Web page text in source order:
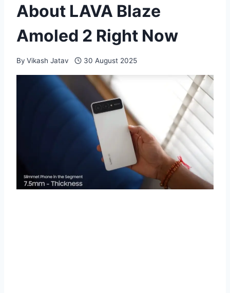
About LAVA Blaze
Amoled 2 Right Now
By Vikash Jatav 30 August 2025